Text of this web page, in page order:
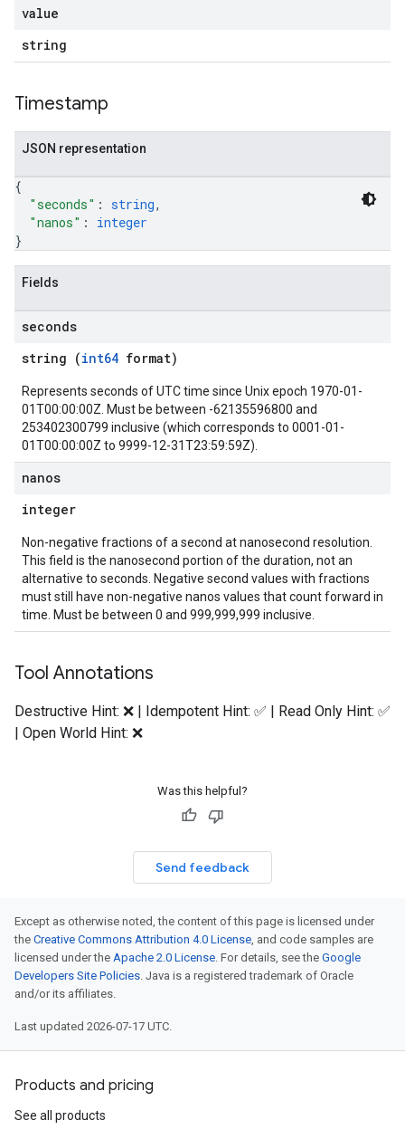
value
string
Timestamp
JSON representation
{
"seconds" : string,
"nanos" : integer
}
Fields
seconds
string (int64 format)
Represents seconds of UTC time since Unix epoch 1970-01-
01T00:00:00Z. Must be between -62135596800 and
253402300799 inclusive (which corresponds to 0001-01-
01T00:00:00Z to 9999-12-31T23:59:59Z).
nanos
integer
Non-negative fractions of a second at nanosecond resolution.
This field is the nanosecond portion of the duration, not an
alternative to seconds. Negative second values with fractions
must still have non-negative nanos values that count forward in
time. Must be between 0 and 999,999,999 inclusive.
Tool Annotations
Destructive Hint: ❌ | Idempotent Hint: ✅ | Read Only Hint: ✅
| Open World Hint: ❌
Was this helpful?
Send feedback
Except as otherwise noted, the content of this page is licensed under
the Creative Commons Attribution 4.0 License, and code samples are
licensed under the Apache 2.0 License. For details, see the Google
Developers Site Policies. Java is a registered trademark of Oracle
and/or its affiliates.
Last updated 2026-07-17 UTC.
Products and pricing
See all products